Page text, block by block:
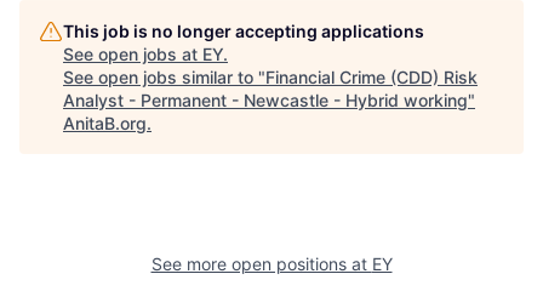
This job is no longer accepting applications
See open jobs at EY.
See open jobs similar to "Financial Crime (CDD) Risk
Analyst - Permanent - Newcastle - Hybrid working"
AnitaB.org.
See more open positions at EY